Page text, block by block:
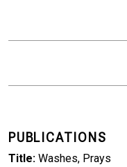
PUBLICATIONS
Title Washes, Prays